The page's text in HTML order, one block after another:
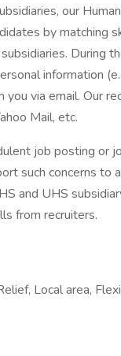
our
by matching
During
information
you via email. Our
Mail, etc.
job posting or
such concerns
and UHS
from recruiters.
Local area,